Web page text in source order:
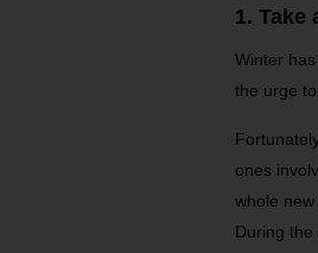
1. Take
Winter
the urge
ones
whole
During the